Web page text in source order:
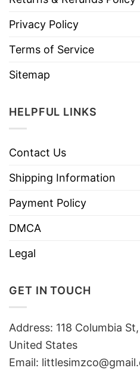
Privacy Policy
Terms of Service
Sitemap
HELPFUL LINKS
Contact Us
Shipping Information
Payment Policy
DMCA
Legal
GET IN TOUCH
Address: 118 Columbia
United States
Email: